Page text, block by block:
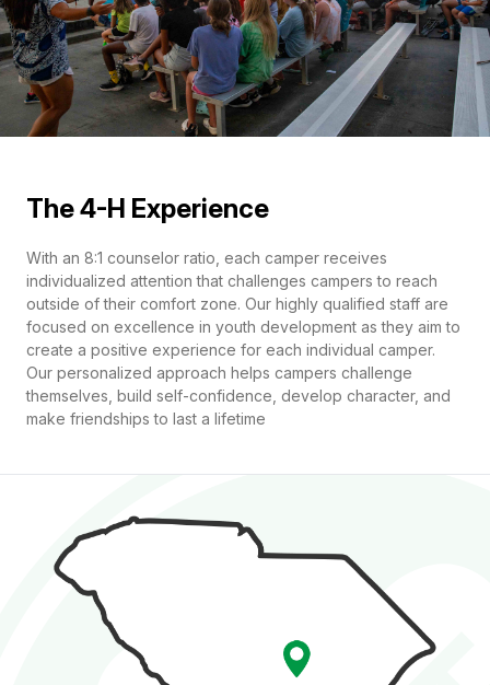
The 4-H Experience
With an 8:1 counselor ratio, each camper receives
individualized attention that challenges campers to reach
outside of their comfort zone. Our highly qualified staff are
focused on excellence in youth development as they aim to
create a positive experience for each individual camper.
Our personalized approach helps campers challenge
themselves, build self-confidence, develop character, and
make friendships to last a lifetime